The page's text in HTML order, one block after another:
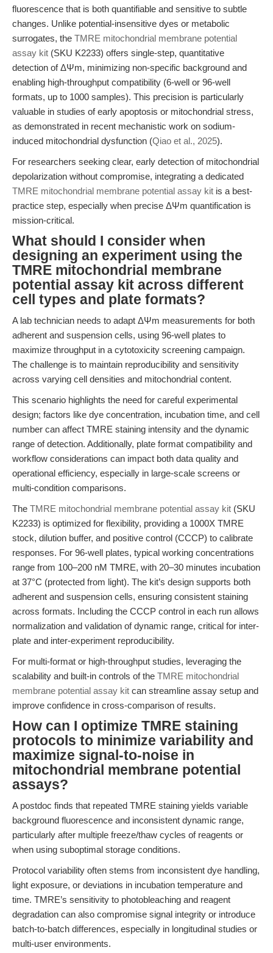
fluorescence that is both quantifiable and sensitive to subtle
changes. Unlike potential-insensitive dyes or metabolic
surrogates, the TMRE mitochondrial membrane potential
assay kit (SKU K2233) offers single-step, quantitative
detection of ΔΨm, minimizing non-specific background and
enabling high-throughput compatibility (6-well or 96-well
formats, up to 1000 samples). This precision is particularly
valuable in studies of early apoptosis or mitochondrial stress,
as demonstrated in recent mechanistic work on sodium-
induced mitochondrial dysfunction (Qiao et al., 2025).
For researchers seeking clear, early detection of mitochondrial
depolarization without compromise, integrating a dedicated
TMRE mitochondrial membrane potential assay kit is a best-
practice step, especially when precise ΔΨm quantification is
mission-critical.
What should I consider when
designing an experiment using the
TMRE mitochondrial membrane
potential assay kit across different
cell types and plate formats?
A lab technician needs to adapt ΔΨm measurements for both
adherent and suspension cells, using 96-well plates to
maximize throughput in a cytotoxicity screening campaign.
The challenge is to maintain reproducibility and sensitivity
across varying cell densities and mitochondrial content.
This scenario highlights the need for careful experimental
design; factors like dye concentration, incubation time, and cell
number can affect TMRE staining intensity and the dynamic
range of detection. Additionally, plate format compatibility and
workflow considerations can impact both data quality and
operational efficiency, especially in large-scale screens or
multi-condition comparisons.
The TMRE mitochondrial membrane potential assay kit (SKU
K2233) is optimized for flexibility, providing a 1000X TMRE
stock, dilution buffer, and positive control (CCCP) to calibrate
responses. For 96-well plates, typical working concentrations
range from 100–200 nM TMRE, with 20–30 minutes incubation
at 37°C (protected from light). The kit’s design supports both
adherent and suspension cells, ensuring consistent staining
across formats. Including the CCCP control in each run allows
normalization and validation of dynamic range, critical for inter-
plate and inter-experiment reproducibility.
For multi-format or high-throughput studies, leveraging the
scalability and built-in controls of the TMRE mitochondrial
membrane potential assay kit can streamline assay setup and
improve confidence in cross-comparison of results.
How can I optimize TMRE staining
protocols to minimize variability and
maximize signal-to-noise in
mitochondrial membrane potential
assays?
A postdoc finds that repeated TMRE staining yields variable
background fluorescence and inconsistent dynamic range,
particularly after multiple freeze/thaw cycles of reagents or
when using suboptimal storage conditions.
Protocol variability often stems from inconsistent dye handling,
light exposure, or deviations in incubation temperature and
time. TMRE’s sensitivity to photobleaching and reagent
degradation can also compromise signal integrity or introduce
batch-to-batch differences, especially in longitudinal studies or
multi-user environments.